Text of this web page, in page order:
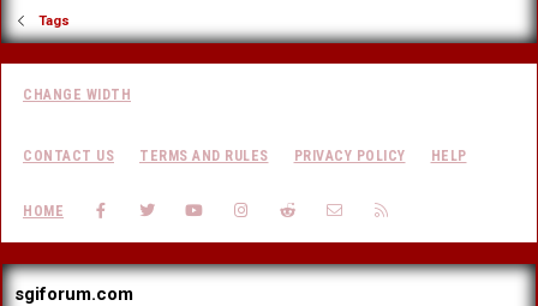
Tags
CHANGE WIDTH
CONTACT US TERMS AND RULES PRIVACY POLICY HELP
HOME FACEBOOK
TWITTERYOUTUBEINSTAGRAM
REDDIT CONTACT US
sgiforum.com